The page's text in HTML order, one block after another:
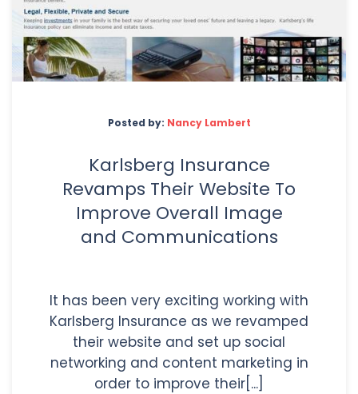
Posted by: Nancy Lambert
Karlsberg Insurance
Revamps Their Website To
Improve Overall Image
and Communications
It has been very exciting working with
Karlsberg Insurance as we revamped
their website and set up social
networking and content marketing in
order to improve their[...]